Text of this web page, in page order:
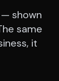
shown
same
it